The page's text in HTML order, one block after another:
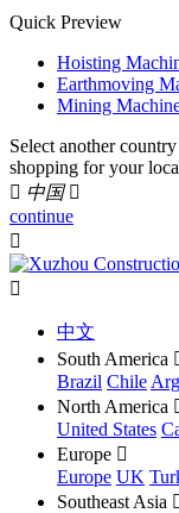
Quick Preview
Hoisting
Earthmoving
Mining
Select another
shopping for your
 中国 
continue


中文
South America
Brazil Chile
North America
United States
Europe 
Europe UK
Southeast Asia